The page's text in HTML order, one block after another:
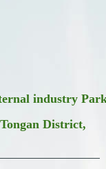
industry
District,